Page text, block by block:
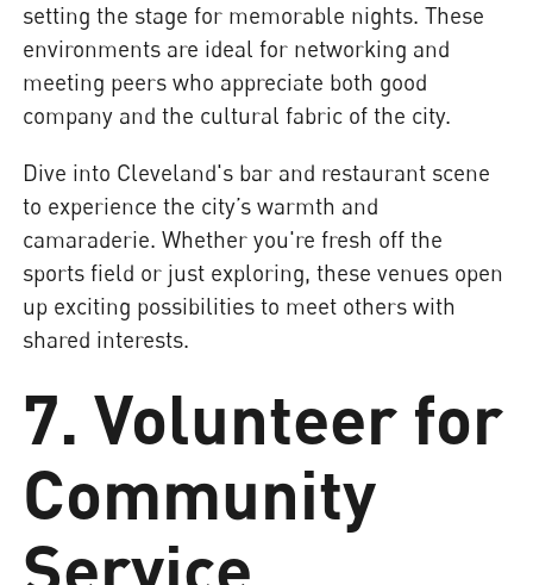
setting the stage for memorable nights. These
environments are ideal for networking and
meeting peers who appreciate both good
company and the cultural fabric of the city.
Dive into Cleveland's bar and restaurant scene
to experience the city’s warmth and
camaraderie. Whether you're fresh off the
sports field or just exploring, these venues open
up exciting possibilities to meet others with
shared interests.
7. Volunteer for
Community
Service